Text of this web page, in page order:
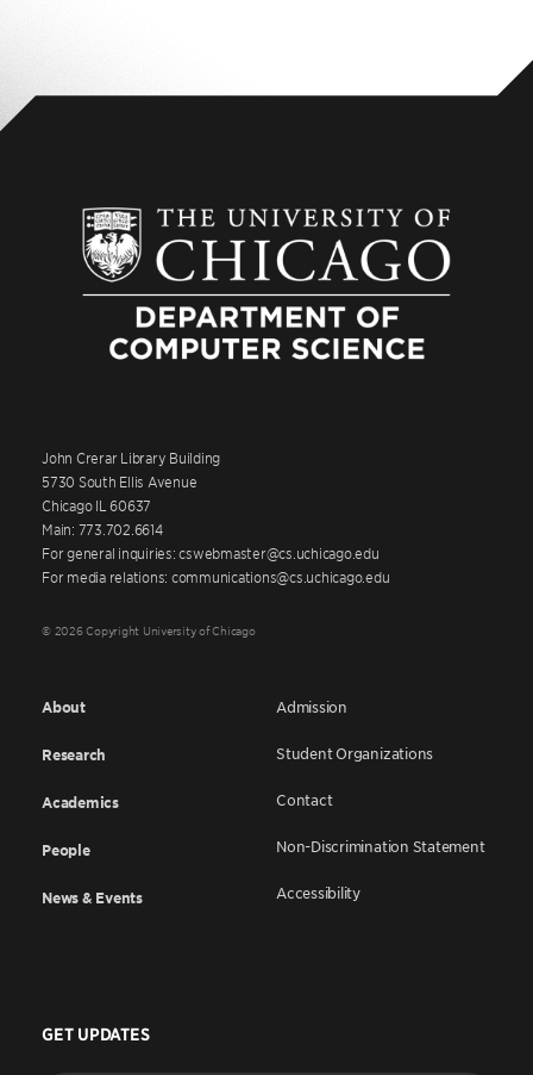
John Crerar Library Building
5730 South Ellis Avenue
Chicago IL 60637
Main: 773.702.6614
For general inquiries: cswebmaster@cs.uchicago.edu
For media relations: communications@cs.uchicago.edu
© 2026 Copyright University of Chicago
About
Research
Academics
People
News & Events
Admission
Student Organizations
Contact
Non-Discrimination Statement
Accessibility
GET UPDATES